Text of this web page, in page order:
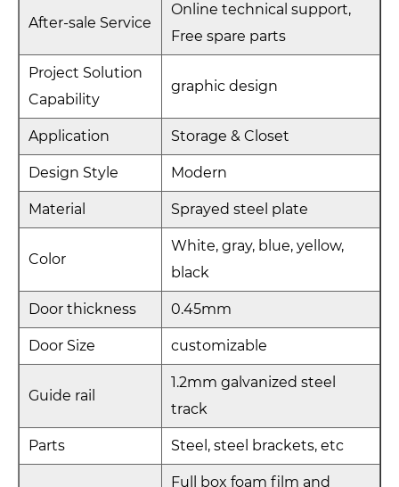
After-sale Service
Online technical support,
Free spare parts
Project Solution
Capability
graphic design
Application Storage & Closet
Design Style Modern
Material Sprayed steel plate
Color
White, gray, blue, yellow,
black
Door thickness 0.45mm
Door Size customizable
Guide rail
1.2mm galvanized steel
track
Parts Steel, steel brackets, etc
Full box foam film and